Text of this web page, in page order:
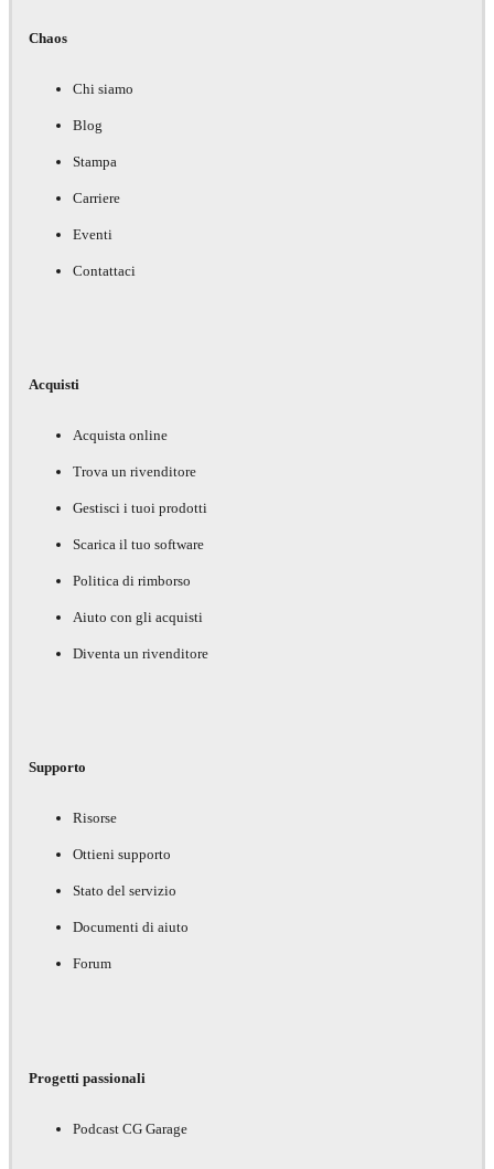
Chaos
Chi siamo
Blog
Stampa
Carriere
Eventi
Contattaci
Acquisti
Acquista online
Trova un rivenditore
Gestisci i tuoi prodotti
Scarica il tuo software
Politica di rimborso
Aiuto con gli acquisti
Diventa un rivenditore
Supporto
Risorse
Ottieni supporto
Stato del servizio
Documenti di aiuto
Forum
Progetti passionali
Podcast CG Garage